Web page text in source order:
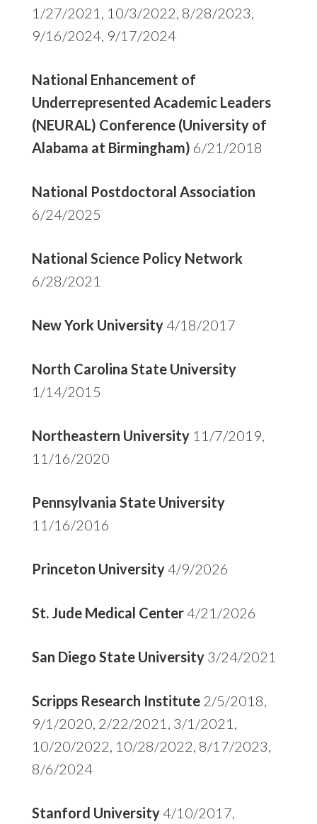
1/27/2021, 10/3/2022, 8/28/2023,
9/16/2024, 9/17/2024
National Enhancement of
Underrepresented Academic Leaders
(NEURAL) Conference (University of
Alabama at Birmingham) 6/21/2018
National Postdoctoral Association
6/24/2025
National Science Policy Network
6/28/2021
New York University4/18/2017
North Carolina State University
1/14/2015
Northeastern University11/7/2019,
11/16/2020
Pennsylvania State University
11/16/2016
Princeton University4/9/2026
St. Jude Medical Center4/21/2026
San Diego State University3/24/2021
Scripps Research Institute2/5/2018,
9/1/2020, 2/22/2021, 3/1/2021,
10/20/2022, 10/28/2022, 8/17/2023,
8/6/2024
Stanford University4/10/2017,